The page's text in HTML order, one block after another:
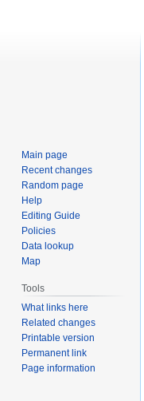
Main page
Recent changes
Random page
Help
Editing Guide
Policies
Data lookup
Map
Tools
What links here
Related changes
Printable version
Permanent link
Page information